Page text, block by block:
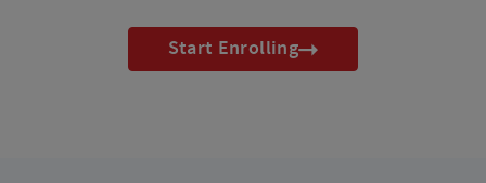
Start Enrolling